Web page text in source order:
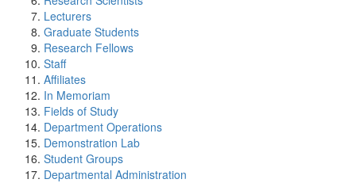
Lecturers
Graduate Students
Research Fellows
Staff
Affiliates
In Memoriam
Fields of Study
Department Operations
Demonstration Lab
Student Groups
Departmental Administration